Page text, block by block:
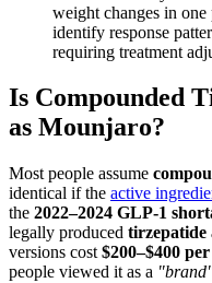
weight changes in one
identify response
requiring treatment
Is Compounded
as Mounjaro?
Most people assume
identical if the active
the 2022–2024 GLP-1
legally produced tirzepatide
versions cost $200–$400
people viewed it as a